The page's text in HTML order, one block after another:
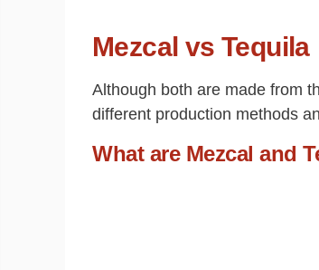
Mezcal vs Tequila
Although both are made from
different production methods
What are Mezcal and